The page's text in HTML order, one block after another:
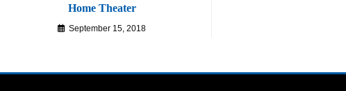
Home Theater
September 15, 2018